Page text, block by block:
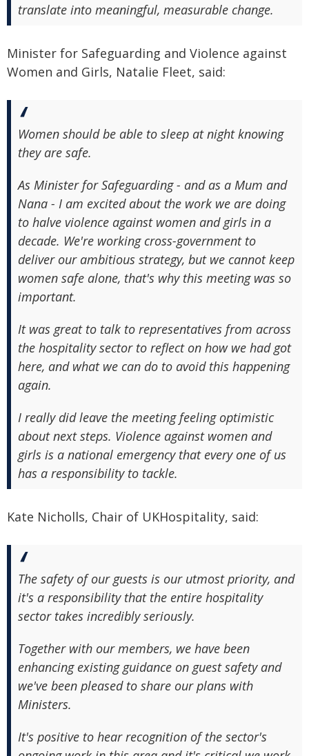
translate into meaningful, measurable change.
Minister for Safeguarding and Violence against
Women and Girls, Natalie Fleet, said:
Women should be able to sleep at night knowing
they are safe.
As Minister for Safeguarding - and as a Mum and
Nana - I am excited about the work we are doing
to halve violence against women and girls in a
decade. We're working cross-government to
deliver our ambitious strategy, but we cannot keep
women safe alone, that's why this meeting was so
important.
It was great to talk to representatives from across
the hospitality sector to reflect on how we had got
here, and what we can do to avoid this happening
again.
I really did leave the meeting feeling optimistic
about next steps. Violence against women and
girls is a national emergency that every one of us
has a responsibility to tackle.
Kate Nicholls, Chair of UKHospitality, said:
The safety of our guests is our utmost priority, and
it's a responsibility that the entire hospitality
sector takes incredibly seriously.
Together with our members, we have been
enhancing existing guidance on guest safety and
we've been pleased to share our plans with
Ministers.
It's positive to hear recognition of the sector's